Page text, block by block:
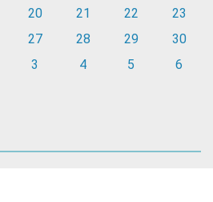
20 21 22
23
27 28 29
30
3 4 5 6